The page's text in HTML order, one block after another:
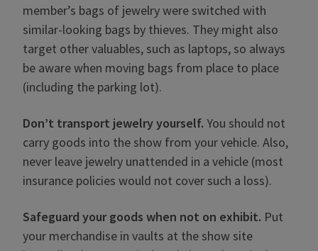
member’s bags of jewelry were switched with
similar-looking bags by thieves. They might also
target other valuables, such as laptops, so always
be aware when moving bags from place to place
(including the parking lot).
Don’t transport jewelry yourself. You should not
carry goods into the show from your vehicle. Also,
never leave jewelry unattended in a vehicle (most
insurance policies would not cover such a loss).
Safeguard your goods when not on exhibit. Put
your merchandise in vaults at the show site